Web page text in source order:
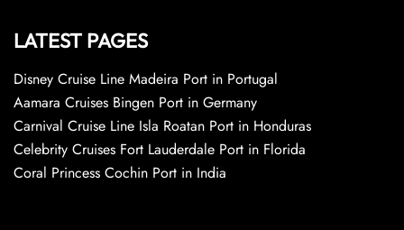
LATEST PAGES
Disney Cruise Line Madeira Port in Portugal
Aamara Cruises Bingen Port in Germany
Carnival Cruise Line Isla Roatan Port in Honduras
Celebrity Cruises Fort Lauderdale Port in Florida
Coral Princess Cochin Port in India